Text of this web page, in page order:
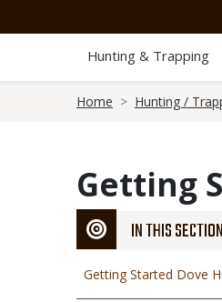
Hunting & Trapping
Home Hunting /
Getting
IN THIS SECTION
Getting Started Dove